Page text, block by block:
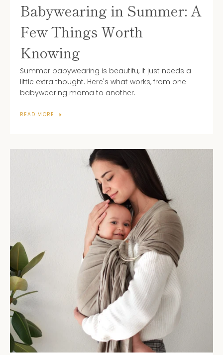
Babywearing in Summer: A
Few Things Worth
Knowing
Summer babywearing is beautifu, it just needs a
little extra thought. Here's what works, from one
babywearing mama to another.
READ MORE